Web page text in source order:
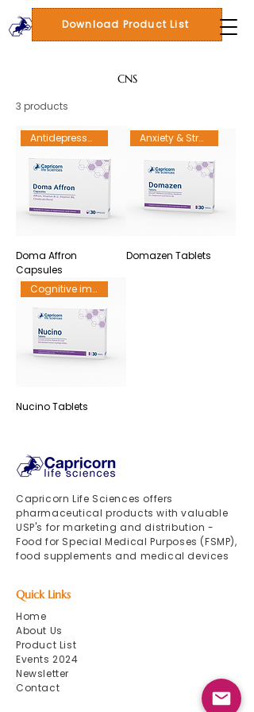
Download Product List
CNS
3 products
Antidepressant
Doma Affron
Capsules
Anxiety & Stress
Domazen Tablets
Cognitive impairment
Nucino Tablets
Capricorn Life Sciences offers
pharmaceutical products with valuable
USP's for marketing and distribution -
Food for Special Medical Purposes (FSMP),
food supplements and medical devices
Quick Links
Home
About Us
Product List
Events 2024
Newsletter
Contact